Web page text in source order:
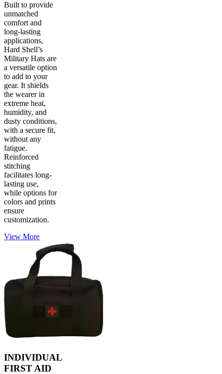
Built to provide
unmatched
comfort and
long-lasting
applications,
Hard Shell’s
Military Hats are
a versatile option
to add to your
gear. It shields
the wearer in
extreme heat,
humidity, and
dusty conditions,
with a secure fit,
without any
fatigue.
Reinforced
stitching
facilitates long-
lasting use,
while options for
colors and prints
ensure
customization.
View More
INDIVIDUAL
FIRST AID